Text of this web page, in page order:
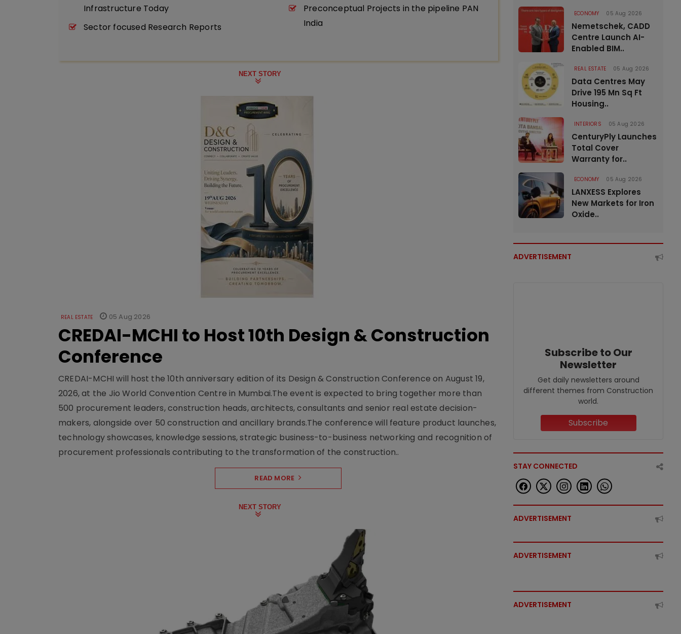
Infrastructure Today
Sector focused Research Reports
Preconceptual Projects in the pipeline PAN
India
NEXT STORY
REAL ESTATE 05 Aug 2026
CREDAI-MCHI to Host 10th Design & Construction
Conference
CREDAI-MCHI will host the 10th anniversary edition of its Design & Construction Conference on August 19,
2026, at the Jio World Convention Centre in Mumbai.The event is expected to bring together more than
500 procurement leaders, construction heads, architects, consultants and senior real estate decision-
makers, alongside over 50 construction and ancillary brands.The conference will feature product launches,
technology showcases, knowledge sessions, strategic business-to-business networking and recognition of
procurement professionals contributing to the transformation of the construction..
READ MORE
NEXT STORY
ECONOMY 05 Aug 2026
Nemetschek, CADD
Centre Launch AI-
Enabled BIM..
REAL ESTATE 05 Aug 2026
Data Centres May
Drive 195 Mn Sq Ft
Housing..
INTERIORS 05 Aug 2026
CenturyPly Launches
Total Cover
Warranty for..
ECONOMY 05 Aug 2026
LANXESS Explores
New Markets for Iron
Oxide..
ADVERTISEMENT
Subscribe to Our
Newsletter
Get daily newsletters around
different themes from Construction
world.
Subscribe
STAY CONNECTED
ADVERTISEMENT
ADVERTISEMENT
ADVERTISEMENT